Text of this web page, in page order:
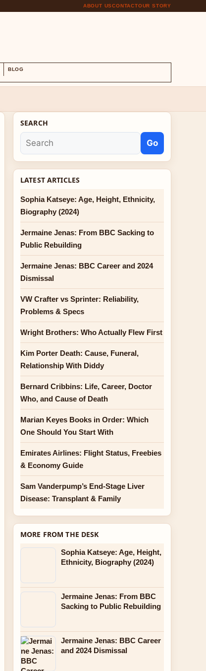
ABOUT USCONTACTOUR STORY
BLOG
SEARCH
Go
LATEST ARTICLES
Sophia Katseye: Age, Height, Ethnicity,
Biography (2024)
Jermaine Jenas: From BBC Sacking to
Public Rebuilding
Jermaine Jenas: BBC Career and 2024
Dismissal
VW Crafter vs Sprinter: Reliability,
Problems & Specs
Wright Brothers: Who Actually Flew First
Kim Porter Death: Cause, Funeral,
Relationship With Diddy
Bernard Cribbins: Life, Career, Doctor
Who, and Cause of Death
Marian Keyes Books in Order: Which
One Should You Start With
Emirates Airlines: Flight Status, Freebies
& Economy Guide
Sam Vanderpump’s End-Stage Liver
Disease: Transplant & Family
MORE FROM THE DESK
Sophia Katseye: Age, Height,
Ethnicity, Biography (2024)
Jermaine Jenas: From BBC
Sacking to Public Rebuilding
Jermaine Jenas: BBC Career
and 2024 Dismissal